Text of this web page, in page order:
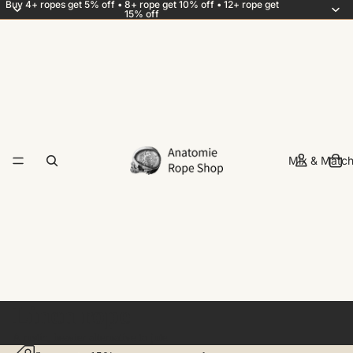
Buy 4+ ropes get 5% off • 8+ rope get 10% off • 12+ rope get
15% off
Mix &